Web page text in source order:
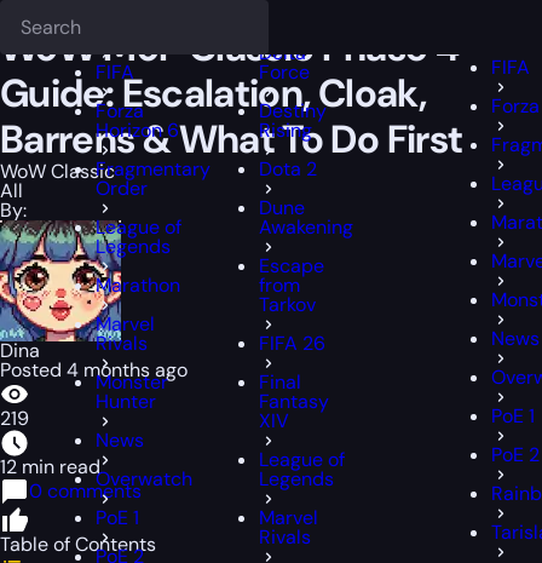
FIFA
Forza
Horizon 6
Fragmentary
Order
League of
Legends
Marathon
Marvel
Rivals
Monster
Hunter
News
Overwatch
PoE 1
PoE 2
Delta
Force
Destiny
Rising
Dota 2
Dune
Awakening
Escape
from
Tarkov
FIFA 26
Final
Fantasy
XIV
League of
Legends
Marvel
Rivals
FIFA
News
PoE 1
PoE 2
WoW MoP Classic Phase 4
Guide: Escalation, Cloak,
Barrens & What To Do First
WoW Classic
All
By:
Dina
Posted 4 months ago
219
12 min read
0 comments
Table of Contents